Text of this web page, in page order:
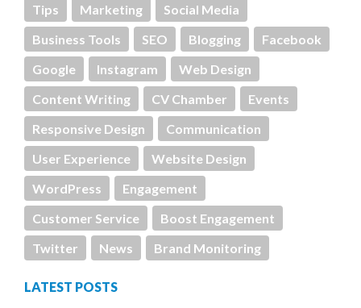
Tips Marketing
Social Media
Business Tools
SEO Blogging
Facebook
Google
Instagram
Web Design
Content Writing
CV Chamber
Events
Responsive Design
Communication
User Experience
Website Design
WordPress
Engagement
Customer Service
Boost Engagement
Twitter
News Brand Monitoring
LATEST POSTS